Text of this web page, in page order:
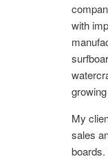
with
My
sales
boards.